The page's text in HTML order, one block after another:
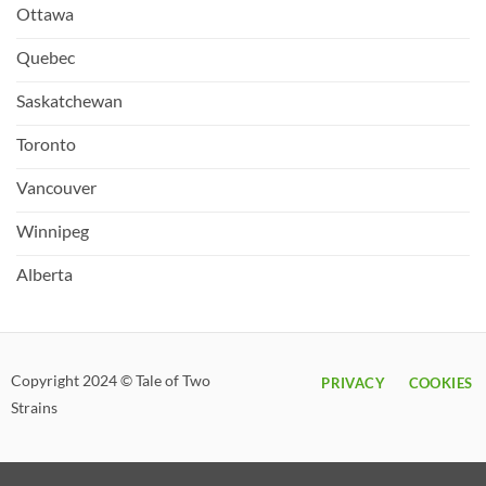
Ottawa
Quebec
Saskatchewan
Toronto
Vancouver
Winnipeg
Alberta
Copyright 2024 © Tale of Two
Strains
PRIVACY COOKIES